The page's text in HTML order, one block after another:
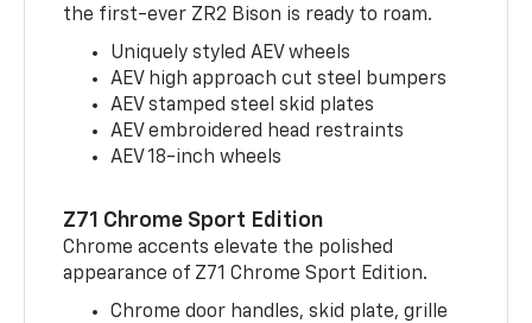
the first-ever ZR2 Bison is ready to roam.
Uniquely styled AEV wheels
AEV high approach cut steel bumpers
AEV stamped steel skid plates
AEV embroidered head restraints
AEV 18-inch wheels
Z71 Chrome Sport Edition
Chrome accents elevate the polished
appearance of Z71 Chrome Sport Edition.
Chrome door handles, skid plate, grille